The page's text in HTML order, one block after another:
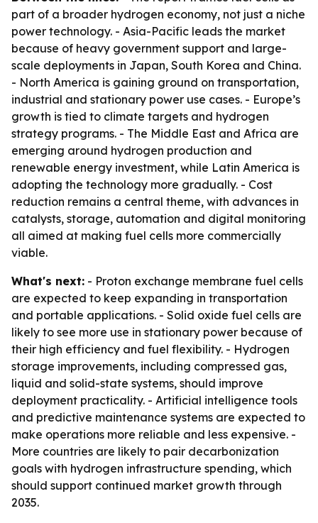
part of a broader hydrogen economy, not just a niche
power technology. - Asia-Pacific leads the market
because of heavy government support and large-
scale deployments in Japan, South Korea and China.
- North America is gaining ground on transportation,
industrial and stationary power use cases. - Europe’s
growth is tied to climate targets and hydrogen
strategy programs. - The Middle East and Africa are
emerging around hydrogen production and
renewable energy investment, while Latin America is
adopting the technology more gradually. - Cost
reduction remains a central theme, with advances in
catalysts, storage, automation and digital monitoring
all aimed at making fuel cells more commercially
viable.
What's next: - Proton exchange membrane fuel cells
are expected to keep expanding in transportation
and portable applications. - Solid oxide fuel cells are
likely to see more use in stationary power because of
their high efficiency and fuel flexibility. - Hydrogen
storage improvements, including compressed gas,
liquid and solid-state systems, should improve
deployment practicality. - Artificial intelligence tools
and predictive maintenance systems are expected to
make operations more reliable and less expensive. -
More countries are likely to pair decarbonization
goals with hydrogen infrastructure spending, which
should support continued market growth through
2035.